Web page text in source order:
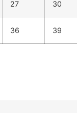
27 30
36 39